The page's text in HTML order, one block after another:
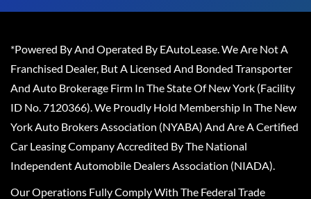
*Powered By And Operated By EAutoLease. We Are Not A
Franchised Dealer, But A Licensed And Bonded Transporter
And Auto Brokerage Firm In The State Of New York (Facility
ID No. 7120366). We Proudly Hold Membership In The New
York Auto Brokers Association (NYABA) And Are A Certified
Car Leasing Company Accredited By The National
Independent Automobile Dealers Association (NIADA).
Our Operations Fully Comply With The Federal Trade